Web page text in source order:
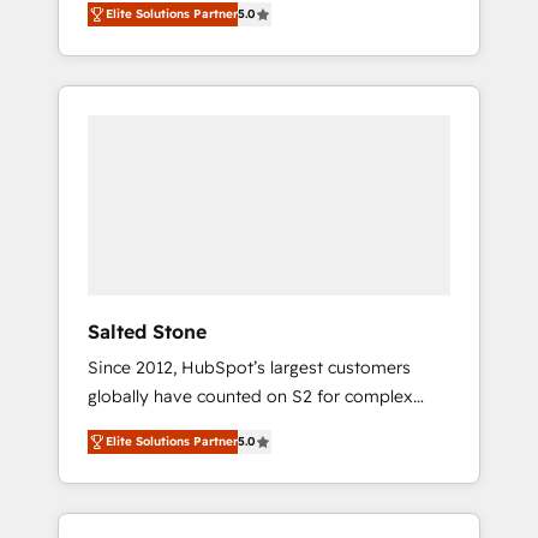
accredited HubSpot Solutions Partner. 🚀
With 2,750+ HubSpot projects delivered and
370+ specialists across EMEA, APAC and NAM,
Elite Solutions Partner5.0
Salted Stone
Since 2012, HubSpot’s largest customers
globally have counted on S2 for complex
migrations, change management, systems
integration, and creative solutions that
deliver measurable impact and transform
brand experiences As one of the few full-
Elite Solutions Partner5.0